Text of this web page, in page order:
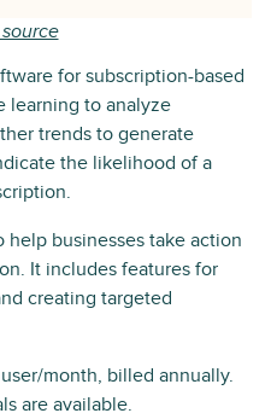
for subscription-based
learning to analyze
trends to generate
the likelihood of a
businesses take action
It includes features for
creating targeted
month, billed annually.
are available.